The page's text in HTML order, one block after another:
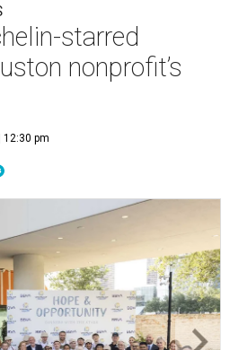
starred
nonprofit’s
12:30 pm